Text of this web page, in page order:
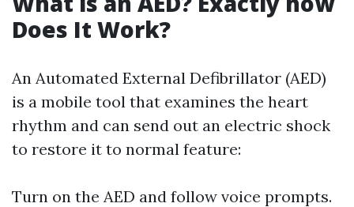
Does It Work?
An Automated External Defibrillator (AED)
is a mobile tool that examines the heart
rhythm and can send out an electric shock
to restore it to normal feature:
Turn on the AED and follow voice prompts.